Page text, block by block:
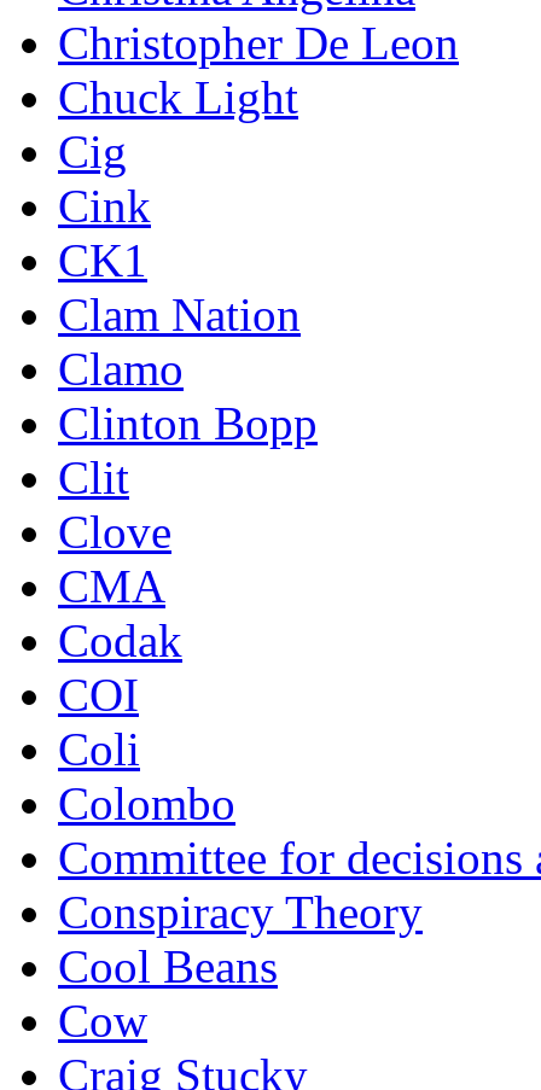
Christopher De Leon
Chuck Light
Cig
Cink
CK1
Clam Nation
Clamo
Clinton Bopp
Clit
Clove
CMA
Codak
COI
Coli
Colombo
Committee for decisions
Conspiracy Theory
Cool Beans
Cow
Craig Stucky